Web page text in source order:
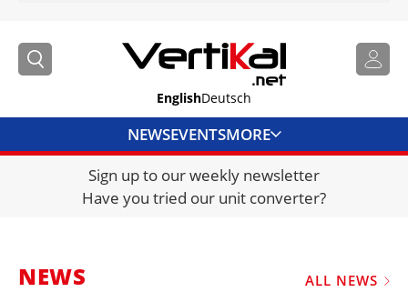
EnglishDeutsch
NEWSEVENTSMORE
DIRECTORY
JOBS
FRAUD AND THEFT REPORTS
Sign up to our weekly newsletter
Have you tried our unit converter?
NEWS ALL NEWS